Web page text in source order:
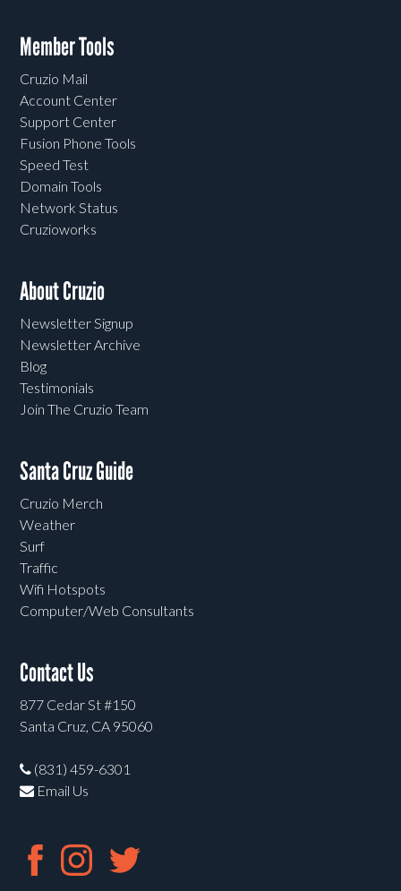
Member Tools
Cruzio Mail
Account Center
Support Center
Fusion Phone Tools
Speed Test
Domain Tools
Network Status
Cruzioworks
About Cruzio
Newsletter Signup
Newsletter Archive
Blog
Testimonials
Join The Cruzio Team
Santa Cruz Guide
Cruzio Merch
Weather
Surf
Traffic
Wifi Hotspots
Computer/Web Consultants
Contact Us
877 Cedar St #150
Santa Cruz, CA 95060
(831) 459-6301
Email Us